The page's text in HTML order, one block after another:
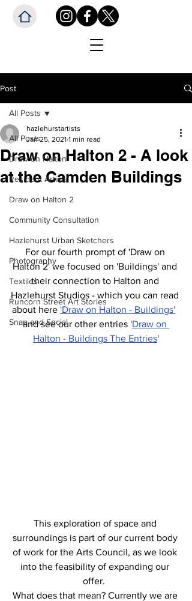
Post
All Posts
Draw on Halton
Resident Artists
Draw on Halton 2
Community Consultation
Hazlehurst Urban Sketchers
Photography
Textiles
Runcorn Street Art Stories
Snap and Social
All Posts
Draw on Halton 2 - A look
at the Camden Buildings
hazlehurstartists
Jan 25, 2021 1 min read
For our fourth prompt of 'Draw on
Halton 2' we focused on 'Buildings' and
their connection to Halton and
Hazlehurst Studios - which you can read
about here 'Draw on Halton - Buildings'
and see our other entries 'Draw on
Halton - Buildings The Entries'
This exploration of space and
surroundings is part of our current body
of work for the Arts Council, as we look
into the feasibility of expanding our
offer.
What does that mean? Currently we are